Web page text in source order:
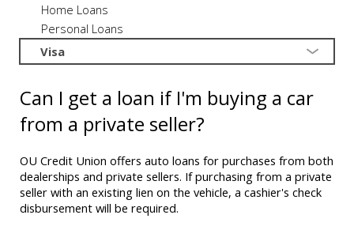
Home Loans
Personal Loans
Visa
Can I get a loan if I'm buying a car
from a private seller?
OU Credit Union offers auto loans for purchases from both
dealerships and private sellers. If purchasing from a private
seller with an existing lien on the vehicle, a cashier's check
disbursement will be required.